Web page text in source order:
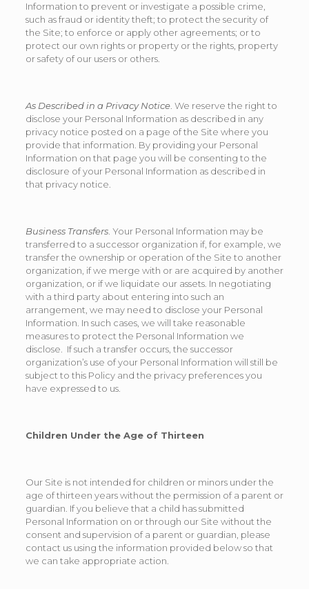
Information to prevent or investigate a possible crime,
such as fraud or identity theft; to protect the security of
the Site; to enforce or apply other agreements; or to
protect our own rights or property or the rights, property
or safety of our users or others.
As Described in a Privacy Notice. We reserve the right to
disclose your Personal Information as described in any
privacy notice posted on a page of the Site where you
provide that information. By providing your Personal
Information on that page you will be consenting to the
disclosure of your Personal Information as described in
that privacy notice.
Business Transfers. Your Personal Information may be
transferred to a successor organization if, for example, we
transfer the ownership or operation of the Site to another
organization, if we merge with or are acquired by another
organization, or if we liquidate our assets. In negotiating
with a third party about entering into such an
arrangement, we may need to disclose your Personal
Information. In such cases, we will take reasonable
measures to protect the Personal Information we
disclose. If such a transfer occurs, the successor
organization’s use of your Personal Information will still be
subject to this Policy and the privacy preferences you
have expressed to us.
Children Under the Age of Thirteen
Our Site is not intended for children or minors under the
age of thirteen years without the permission of a parent or
guardian. If you believe that a child has submitted
Personal Information on or through our Site without the
consent and supervision of a parent or guardian, please
contact us using the information provided below so that
we can take appropriate action.